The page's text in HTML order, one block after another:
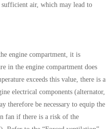
air, which may lead to
engine compartment, it is
in the engine compartment does
exceeds this value, there is a
electrical components (alternator,
therefore be necessary to equip the
fan if there is a risk of the